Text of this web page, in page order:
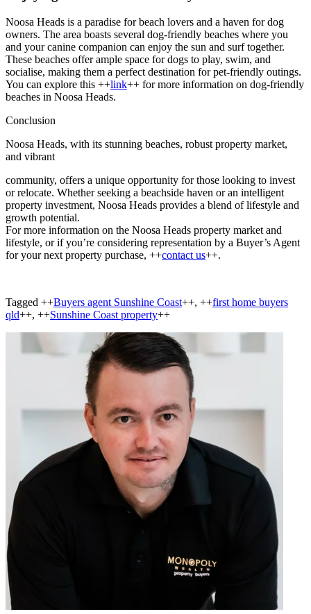
Noosa Heads is a paradise for beach lovers and a haven for dog
owners. The area boasts several dog-friendly beaches where you
and your canine companion can enjoy the sun and surf together.
These beaches offer ample space for dogs to play, swim, and
socialise, making them a perfect destination for pet-friendly outings.
You can explore this ++link++ for more information on dog-friendly
beaches in Noosa Heads.
Conclusion
Noosa Heads, with its stunning beaches, robust property market,
and vibrant
community, offers a unique opportunity for those looking to invest
or relocate. Whether seeking a beachside haven or an intelligent
property investment, Noosa Heads provides a blend of lifestyle and
growth potential.
For more information on the Noosa Heads property market and
lifestyle, or if you’re considering representation by a Buyer’s Agent
for your next property purchase, ++contact us++.
Tagged ++Buyers agent Sunshine Coast++, ++first home buyers
qld++, ++Sunshine Coast property++